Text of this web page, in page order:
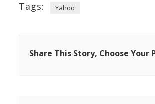
Tags: Yahoo
Share This Story, Choose